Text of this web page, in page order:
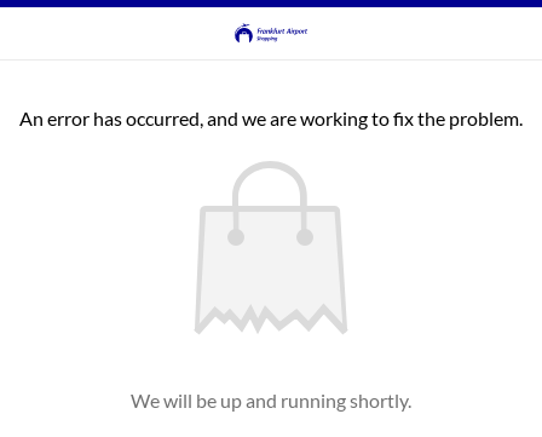
An error has occurred, and we are working to fix the problem.
We will be up and running shortly.